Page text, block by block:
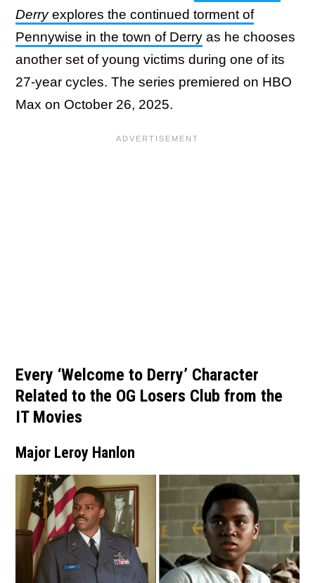
Derryexplores the continued torment of
Pennywise in the town of Derry as he chooses
another set of young victims during one of its
27-year cycles. The series premiered on HBO
Max on October 26, 2025.
Every ‘Welcome to Derry’ Character
Related to the OG Losers Club from the
IT Movies
Major Leroy Hanlon